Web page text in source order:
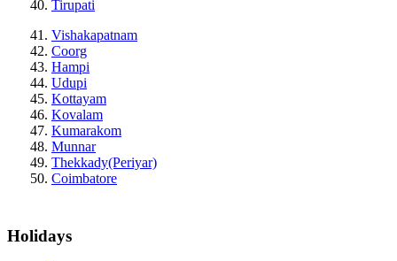
Tirupati
Vishakapatnam
Coorg
Hampi
Udupi
Kottayam
Kovalam
Kumarakom
Munnar
Thekkady(Periyar)
Coimbatore
Holidays